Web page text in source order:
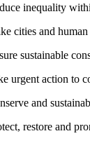
inequality
cities and
sustainable
urgent action to
and
restore and